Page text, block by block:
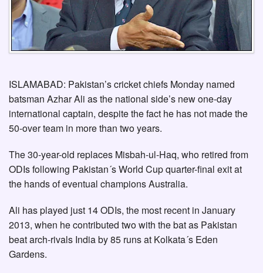
ISLAMABAD: Pakistan’s cricket chiefs Monday named
batsman Azhar Ali as the national side’s new one-day
international captain, despite the fact he has not made the
50-over team in more than two years.
The 30-year-old replaces Misbah-ul-Haq, who retired from
ODIs following Pakistan´s World Cup quarter-final exit at
the hands of eventual champions Australia.
Ali has played just 14 ODIs, the most recent in January
2013, when he contributed two with the bat as Pakistan
beat arch-rivals India by 85 runs at Kolkata´s Eden
Gardens.